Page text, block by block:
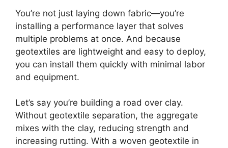
You’re not just laying down fabric—you’re
installing a performance layer that solves
multiple problems at once. And because
geotextiles are lightweight and easy to deploy,
you can install them quickly with minimal labor
and equipment.
Let’s say you’re building a road over clay.
Without geotextile separation, the aggregate
mixes with the clay, reducing strength and
increasing rutting. With a woven geotextile in